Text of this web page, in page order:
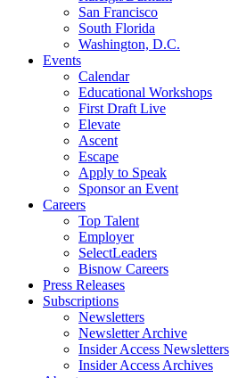
San Francisco
South Florida
Washington, D.C.
Events
Calendar
Educational Workshops
First Draft Live
Elevate
Ascent
Escape
Apply to Speak
Sponsor an Event
Careers
Top Talent
Employer
SelectLeaders
Bisnow Careers
Press Releases
Subscriptions
Newsletters
Newsletter Archive
Insider Access Newsletters
Insider Access Archives